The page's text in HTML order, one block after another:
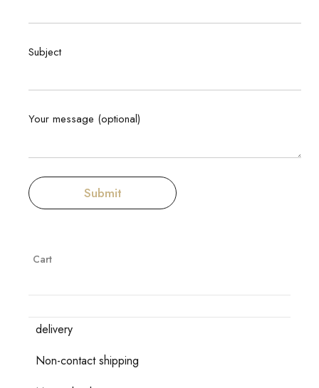
Subject
Your message (optional)
Cart
delivery
Non-contact shipping